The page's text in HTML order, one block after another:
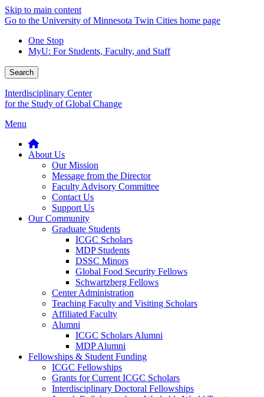
Skip to main content
Go to the University of Minnesota Twin Cities home page
One Stop
MyU: For Students, Faculty, and Staff
Search
Interdisciplinary Center
for the Study of Global Change
Menu
About Us
Our Mission
Message from the Director
Faculty Advisory Committee
Contact Us
Support Us
Our Community
Graduate Students
ICGC Scholars
MDP Students
DSSC Minors
Global Food Security Fellows
Schwartzberg Fellows
Center Administration
Teaching Faculty and Visiting Scholars
Affiliated Faculty
Alumni
ICGC Scholars Alumni
MDP Alumni
Fellowships & Student Funding
ICGC Fellowships
Grants for Current ICGC Scholars
Interdisciplinary Doctoral Fellowships